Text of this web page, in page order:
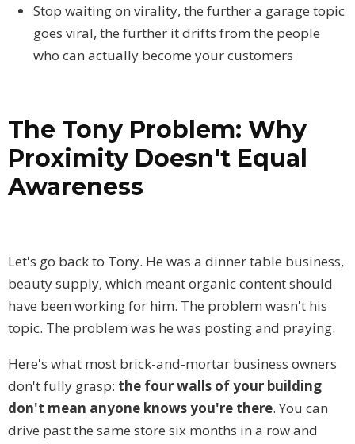
Stop waiting on virality, the further a garage topic
goes viral, the further it drifts from the people
who can actually become your customers
The Tony Problem: Why
Proximity Doesn't Equal
Awareness
Let's go back to Tony. He was a dinner table business,
beauty supply, which meant organic content should
have been working for him. The problem wasn't his
topic. The problem was he was posting and praying.
Here's what most brick-and-mortar business owners
don't fully grasp: the four walls of your building
don't mean anyone knows you're there. You can
drive past the same store six months in a row and